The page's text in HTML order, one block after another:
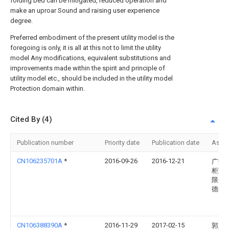
make an uproar Sound and raising user experience
degree.
Preferred embodiment of the present utility model is the
foregoing is only, it is all at this not to limit the utility
model Any modifications, equivalent substitutions and
improvements made within the spirit and principle of
utility model etc., should be included in the utility model
Protection domain within.
Cited By (4)
Publication number Priority date Publication date
CN106235701A * 2016-09-26 2016-12-21
广州
柜家
限公
德分
CN106388390A * 2016-11-29 2017-02-15 郭立